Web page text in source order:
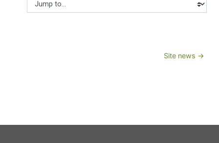
Jump to...
Site news →